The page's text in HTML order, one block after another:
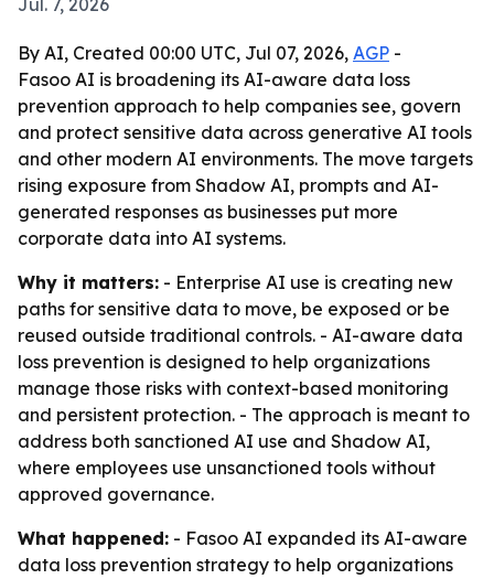
Jul. 7, 2026
By AI, Created 00:00 UTC, Jul 07, 2026, AGP -
Fasoo AI is broadening its AI-aware data loss
prevention approach to help companies see, govern
and protect sensitive data across generative AI tools
and other modern AI environments. The move targets
rising exposure from Shadow AI, prompts and AI-
generated responses as businesses put more
corporate data into AI systems.
Why it matters: - Enterprise AI use is creating new
paths for sensitive data to move, be exposed or be
reused outside traditional controls. - AI-aware data
loss prevention is designed to help organizations
manage those risks with context-based monitoring
and persistent protection. - The approach is meant to
address both sanctioned AI use and Shadow AI,
where employees use unsanctioned tools without
approved governance.
What happened: - Fasoo AI expanded its AI-aware
data loss prevention strategy to help organizations